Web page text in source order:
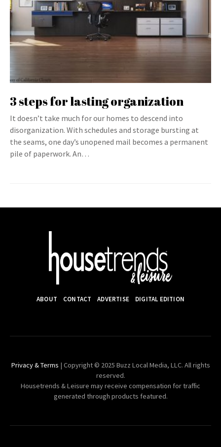
3 steps for lasting organization
It doesn’t take much for our homes to descend into
disorganization. With schedules and storage bursting at
the seams, one day’s unopened mail becomes a permanent
pile of paperwork. An…
ABOUT CONTACT ADVERTISE DIGITAL EDITION
Privacy & Terms | Copyright © 2025 Buzz Local Media, LLC. All rights
reserved.
Housetrends & Leisure may receive compensation for traffic
generated through products featured.